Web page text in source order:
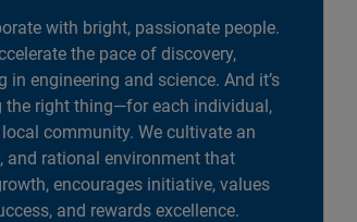
with bright, passionate people.
the pace of discovery,
in engineering and science. And it’s
right thing—for each individual,
community. We cultivate an
and rational environment that
encourages initiative, values
and rewards excellence.